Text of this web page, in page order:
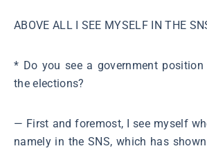
ABOVE ALL I SEE MYSELF IN THE
* Do you see a government
the elections?
― First and foremost, I see myself
namely in the SNS, which has